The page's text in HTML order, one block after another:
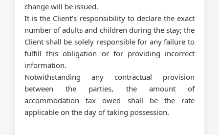
change will be issued.
It is the Client's responsibility to declare the exact
number of adults and children during the stay; the
Client shall be solely responsible for any failure to
fulfill this obligation or for providing incorrect
information.
Notwithstanding any contractual provision
between the parties, the amount of
accommodation tax owed shall be the rate
applicable on the day of taking possession.